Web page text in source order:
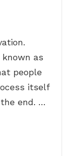
as
people
itself
end. …